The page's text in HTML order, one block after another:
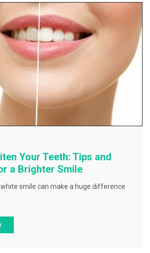
Your Teeth: Tips and
a Brighter Smile
white smile can make a huge difference